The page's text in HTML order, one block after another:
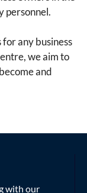
personnel.
for any business
we aim to
and
with our